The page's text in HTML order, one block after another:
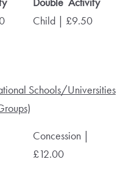
Child | £9.50
Schools/Universities
Concession |
£12.00